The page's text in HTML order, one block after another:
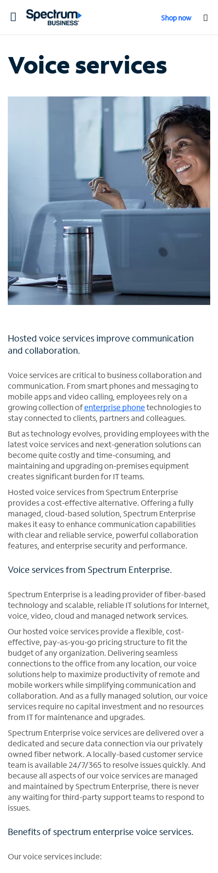
Toggle
Shop now
Voice services
Hosted voice services improve communication
and collaboration.
Voice services are critical to business collaboration and
communication. From smart phones and messaging to
mobile apps and video calling, employees rely on a
growing collection ofenterprise phonetechnologies to
stay connected to clients, partners and colleagues.
But as technology evolves, providing employees with the
latest voice services and next-generation solutions can
become quite costly and time-consuming, and
maintaining and upgrading on-premises equipment
creates significant burden for IT teams.
Hosted voice services from Spectrum Enterprise
provides a cost-effective alternative. Offering a fully
managed, cloud-based solution, Spectrum Enterprise
makes it easy to enhance communication capabilities
with clear and reliable service, powerful collaboration
features, and enterprise security and performance.
Voice services from Spectrum Enterprise.
Spectrum Enterprise is a leading provider of fiber-based
technology and scalable, reliable IT solutions for Internet,
voice, video, cloud and managed network services.
Our hosted voice services provide a flexible, cost-
effective, pay-as-you-go pricing structure to fit the
budget of any organization. Delivering seamless
connections to the office from any location, our voice
solutions help to maximize productivity of remote and
mobile workers while simplifying communication and
collaboration. And as a fully managed solution, our voice
services require no capital investment and no resources
from IT for maintenance and upgrades.
Spectrum Enterprise voice services are delivered over a
dedicated and secure data connection via our privately
owned fiber network. A locally-based customer service
team is available 24/7/365 to resolve issues quickly. And
because all aspects of our voice services are managed
and maintained by Spectrum Enterprise, there is never
any waiting for third-party support teams to respond to
issues.
Benefits of spectrum enterprise voice services.
Our voice services include: